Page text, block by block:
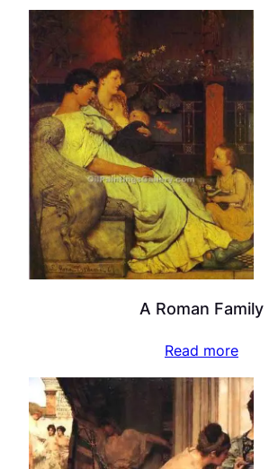
A Roman Family
Read more